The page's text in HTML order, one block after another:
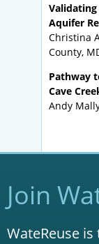
Aquifer
Christina
County,
Pathway
Cave
Andy
Join
WateReuse